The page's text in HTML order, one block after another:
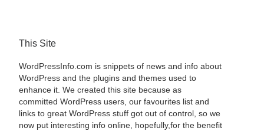
This Site
WordPressInfo.com is snippets of news and info about
WordPress and the plugins and themes used to
enhance it. We created this site because as
committed WordPress users, our favourites list and
links to great WordPress stuff got out of control, so we
now put interesting info online, hopefully,for the benefit